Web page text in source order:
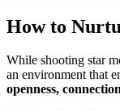
How to
While shooting star
an environment that
openness,